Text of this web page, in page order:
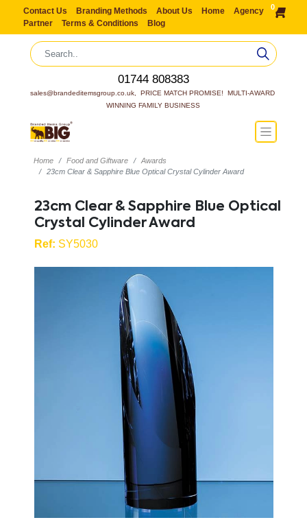
Contact Us Branding Methods About Us Home
Agency
Partner
Terms & Conditions Blog
0
01744 808383
sales@brandeditemsgroup.co.uk,  PRICE MATCH PROMISE!  MULTI-AWARD
WINNING FAMILY BUSINESS
Home Food and Giftware
Awards
23cm Clear & Sapphire Blue Optical Crystal Cylinder Award
23cm Clear & Sapphire Blue Optical
Crystal Cylinder Award
Ref: SY5030